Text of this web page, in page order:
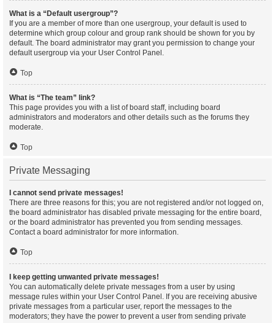
What is a “Default usergroup”?
If you are a member of more than one usergroup, your default is used to
determine which group colour and group rank should be shown for you by
default. The board administrator may grant you permission to change your
default usergroup via your User Control Panel.
Top
What is “The team” link?
This page provides you with a list of board staff, including board
administrators and moderators and other details such as the forums they
moderate.
Top
Private Messaging
I cannot send private messages!
There are three reasons for this; you are not registered and/or not logged on,
the board administrator has disabled private messaging for the entire board,
or the board administrator has prevented you from sending messages.
Contact a board administrator for more information.
Top
I keep getting unwanted private messages!
You can automatically delete private messages from a user by using
message rules within your User Control Panel. If you are receiving abusive
private messages from a particular user, report the messages to the
moderators; they have the power to prevent a user from sending private